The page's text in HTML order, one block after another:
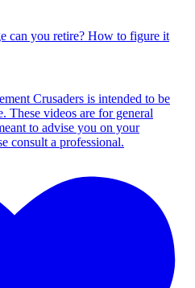
can you retire? How to figure it
Crusaders is intended to be
These videos are for general
to advise you on your
consult a professional.